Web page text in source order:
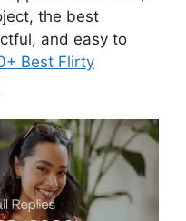
the best
and easy to
Best Flirty